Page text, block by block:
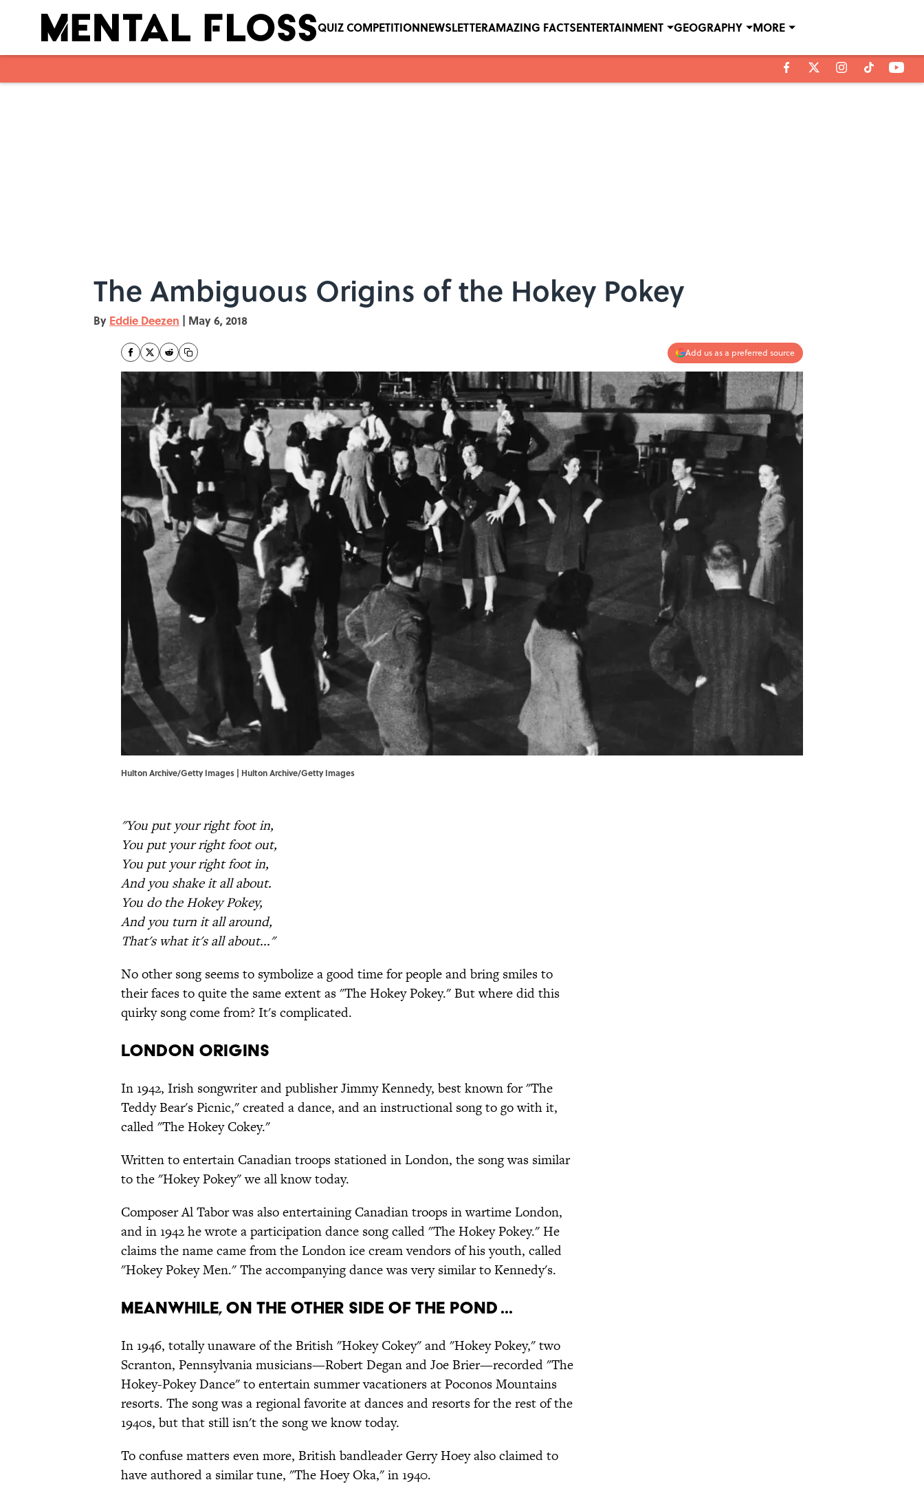
QUIZ COMPETITIONNEWSLETTERAMAZING FACTSENTERTAINMENT GEOGRAPHY MORE
The Ambiguous Origins of the Hokey Pokey
By Eddie Deezen | May 6, 2018
Add us as a preferred source
Hulton Archive/Getty Images | Hulton Archive/Getty Images
"You put your right foot in,
You put your right foot out,
You put your right foot in,
And you shake it all about.
You do the Hokey Pokey,
And you turn it all around,
That's what it's all about..."
No other song seems to symbolize a good time for people and bring smiles to
their faces to quite the same extent as "The Hokey Pokey." But where did this
quirky song come from? It's complicated.
LONDON ORIGINS
In 1942, Irish songwriter and publisher Jimmy Kennedy, best known for "The
Teddy Bear's Picnic," created a dance, and an instructional song to go with it,
called "The Hokey Cokey."
Written to entertain Canadian troops stationed in London, the song was similar
to the "Hokey Pokey" we all know today.
Composer Al Tabor was also entertaining Canadian troops in wartime London,
and in 1942 he wrote a participation dance song called "The Hokey Pokey." He
claims the name came from the London ice cream vendors of his youth, called
"Hokey Pokey Men." The accompanying dance was very similar to Kennedy's.
MEANWHILE, ON THE OTHER SIDE OF THE POND ...
In 1946, totally unaware of the British "Hokey Cokey" and "Hokey Pokey," two
Scranton, Pennsylvania musicians—Robert Degan and Joe Brier—recorded "The
Hokey-Pokey Dance" to entertain summer vacationers at Poconos Mountains
resorts. The song was a regional favorite at dances and resorts for the rest of the
1940s, but that still isn't the song we know today.
To confuse matters even more, British bandleader Gerry Hoey also claimed to
have authored a similar tune, "The Hoey Oka," in 1940.